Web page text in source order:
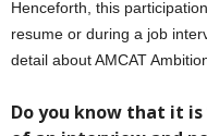
Henceforth, this
resume or during a job
detail about AMCAT
Do you know that it is